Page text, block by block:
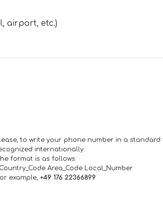
airport, etc.)
to write your phone number in a
internationally.
format is as follows:
Area_Code Local_Number
example, +49 176 22366899